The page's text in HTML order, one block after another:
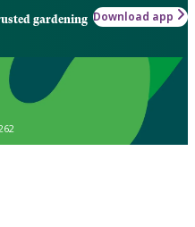
gardening Download app